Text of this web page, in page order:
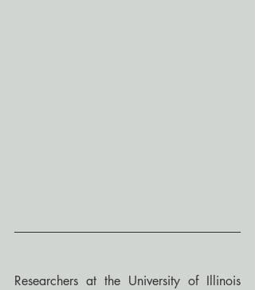
Researchers at the University of Illinois